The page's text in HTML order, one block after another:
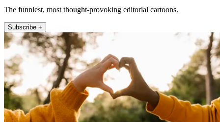
The funniest, most thought-provoking editorial cartoons.
Subscribe +